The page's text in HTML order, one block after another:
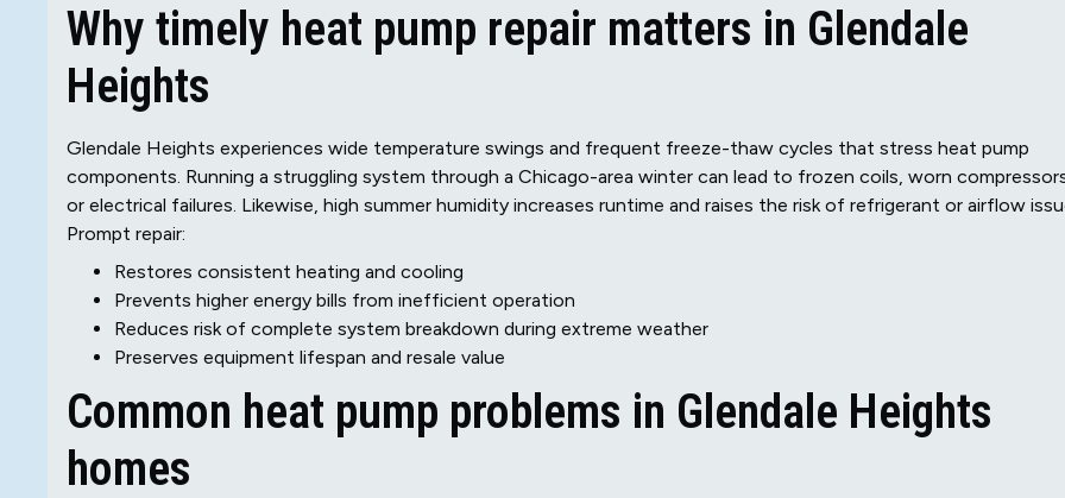
Why timely heat pump repair matters in Glendale
Heights
Glendale Heights experiences wide temperature swings and frequent freeze-thaw cycles that stress heat pump
components. Running a struggling system through a Chicago-area winter can lead to frozen coils, worn
or electrical failures. Likewise, high summer humidity increases runtime and raises the risk of refrigerant or airflow
Prompt repair:
Restores consistent heating and cooling
Prevents higher energy bills from inefficient operation
Reduces risk of complete system breakdown during extreme weather
Preserves equipment lifespan and resale value
Common heat pump problems in Glendale Heights
homes